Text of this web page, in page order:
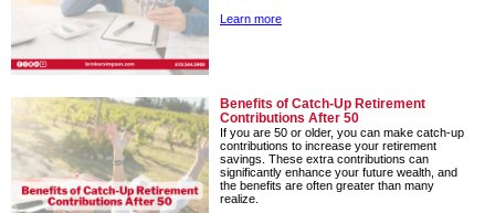
Learn more
Benefits of Catch-Up Retirement
Contributions After 50
If you are 50 or older, you can make catch-up
contributions to increase your retirement
savings. These extra contributions can
significantly enhance your future wealth, and
the benefits are often greater than many
realize.